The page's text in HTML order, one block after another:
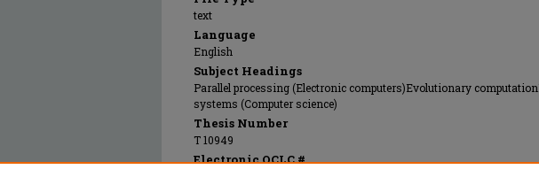
text
Language
English
Subject Headings
Parallel processing (Electronic computers)Evolutionary
systems (Computer science)
Thesis Number
T 10949
Electronic OCLC #